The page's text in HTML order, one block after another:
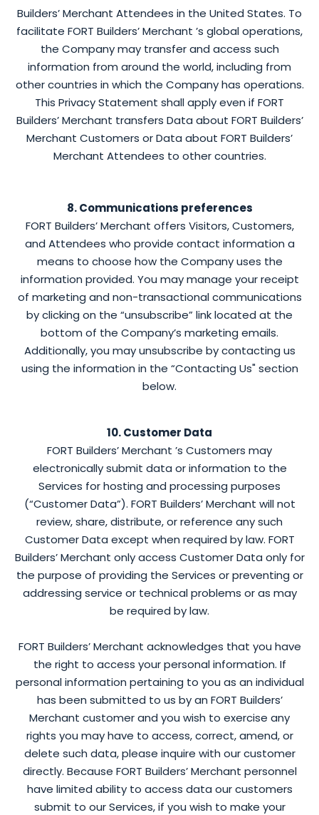
Builders’ Merchant Attendees in the United States. To
facilitate FORT Builders’ Merchant ’s global operations,
the Company may transfer and access such
information from around the world, including from
other countries in which the Company has operations.
This Privacy Statement shall apply even if FORT
Builders’ Merchant transfers Data about FORT Builders’
Merchant Customers or Data about FORT Builders’
Merchant Attendees to other countries.
8. Communications preferences
FORT Builders’ Merchant offers Visitors, Customers,
and Attendees who provide contact information a
means to choose how the Company uses the
information provided. You may manage your receipt
of marketing and non-transactional communications
by clicking on the “unsubscribe” link located at the
bottom of the Company’s marketing emails.
Additionally, you may unsubscribe by contacting us
using the information in the “Contacting Us" section
below.
10. Customer Data
FORT Builders’ Merchant ’s Customers may
electronically submit data or information to the
Services for hosting and processing purposes
(“Customer Data”). FORT Builders’ Merchant will not
review, share, distribute, or reference any such
Customer Data except when required by law. FORT
Builders’ Merchant only access Customer Data only for
the purpose of providing the Services or preventing or
addressing service or technical problems or as may
be required by law.
FORT Builders’ Merchant acknowledges that you have
the right to access your personal information. If
personal information pertaining to you as an individual
has been submitted to us by an FORT Builders’
Merchant customer and you wish to exercise any
rights you may have to access, correct, amend, or
delete such data, please inquire with our customer
directly. Because FORT Builders’ Merchant personnel
have limited ability to access data our customers
submit to our Services, if you wish to make your